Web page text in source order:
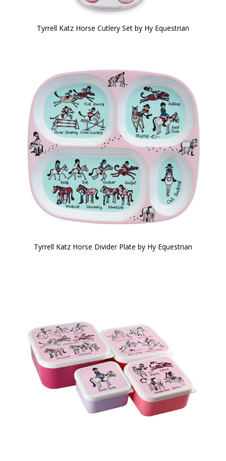
Tyrrell Katz Horse Cutlery Set by Hy Equestrian
Tyrrell Katz Horse Divider Plate by Hy Equestrian